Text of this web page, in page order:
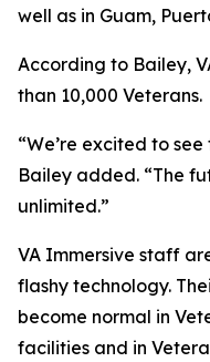
well as in Guam,
According to Bailey,
than 10,000 Veterans.
“We’re excited to
Bailey added. “The
unlimited.”
VA Immersive staff
flashy technology.
become normal in
facilities and in